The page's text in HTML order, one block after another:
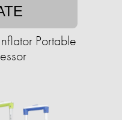
Portable